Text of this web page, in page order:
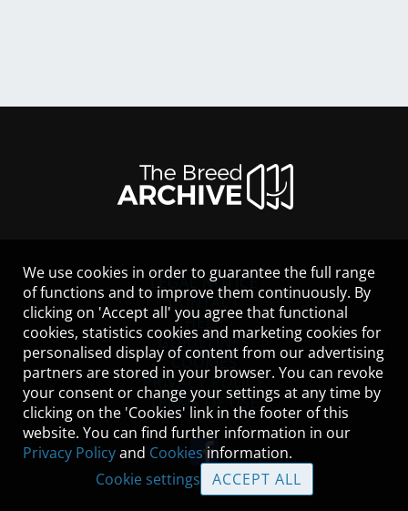
LEGAL NOTICE
CONTACT
HELP
GUIDELINES
COOKIES
PRIVACY POLICY
TERMS OF USE
We use cookies in order to guarantee the full range
of functions and to improve them continuously. By
clicking on 'Accept all' you agree that functional
cookies, statistics cookies and marketing cookies for
personalised display of content from our advertising
partners are stored in your browser. You can revoke
your consent or change your settings at any time by
clicking on the 'Cookies' link in the footer of this
website. You can find further information in our
Privacy Policyand Cookies information.
Cookie settings
ACCEPT ALL